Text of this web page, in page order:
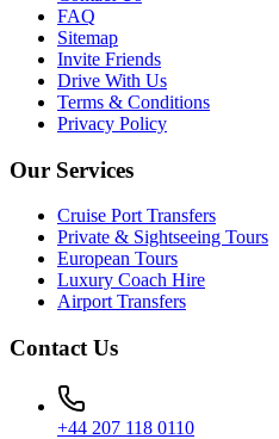
FAQ
Sitemap
Invite Friends
Drive With Us
Terms & Conditions
Privacy Policy
Our Services
Cruise Port Transfers
Private & Sightseeing Tours
European Tours
Luxury Coach Hire
Airport Transfers
Contact Us
+44 207 118 0110